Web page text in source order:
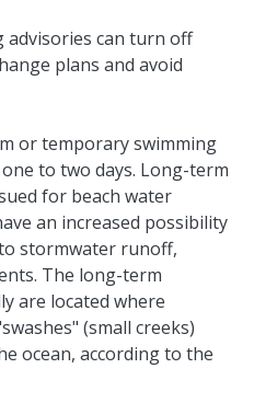
advisories can turn off
plans and avoid
or temporary swimming
to two days. Long-term
for beach water
an increased possibility
stormwater runoff,
The long-term
are located where
(small creeks)
ocean, according to the